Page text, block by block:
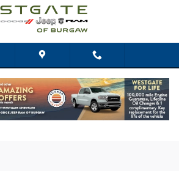
Dodge Jeep Ram of Burgaw